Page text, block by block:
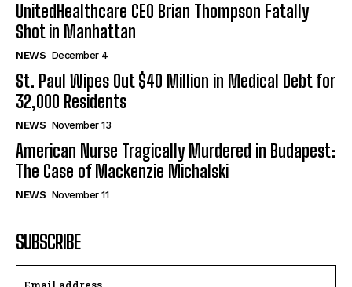
UnitedHealthcare CEO Brian Thompson Fatally
Shot in Manhattan
NEWS December 4
St. Paul Wipes Out $40 Million in Medical Debt for
32,000 Residents
NEWS November 13
American Nurse Tragically Murdered in Budapest:
The Case of Mackenzie Michalski
NEWS November 11
SUBSCRIBE